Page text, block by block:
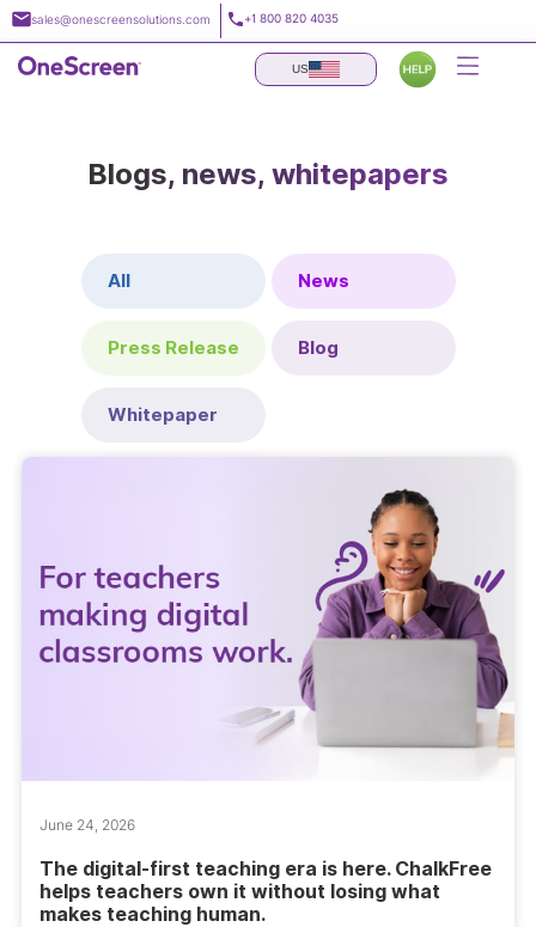
Skip
to
content
sales@onescreensolutions.com +1 800 820 4035
US
Blogs, news, whitepapers
All News
Press Release Blog
Whitepaper
June 24, 2026
The digital-first teaching era is here. ChalkFree
helps teachers own it without losing what
makes teaching human.